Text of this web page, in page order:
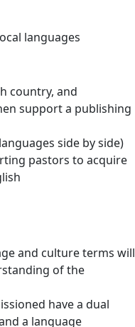
country, and
support a publishing
side by side)
pastors to acquire
and culture terms will
of the
have a dual
a language